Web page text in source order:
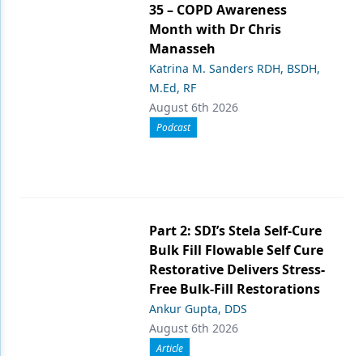
35 – COPD Awareness
Month with Dr Chris
Manasseh
Katrina M. Sanders RDH, BSDH,
M.Ed, RF
August 6th 2026
Podcast
Part 2: SDI’s Stela Self-Cure
Bulk Fill Flowable Self Cure
Restorative Delivers Stress-
Free Bulk-Fill Restorations
Ankur Gupta, DDS
August 6th 2026
Article